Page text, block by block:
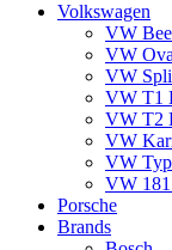
Volkswagen
VW
VW
VW
VW T1
VW T2
VW
VW
VW
Porsche
Brands